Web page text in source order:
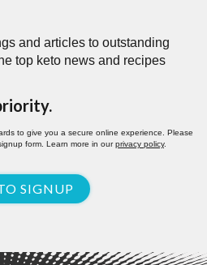
and articles to outstanding
top keto news and recipes
to give you a secure online experience. Please
form. Learn more in ourprivacy policy.
SIGNUP